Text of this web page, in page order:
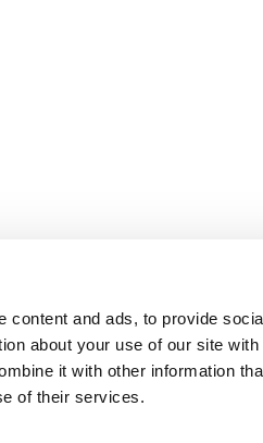
content and ads, to provide
about your use of our site
it with other information
of their services.